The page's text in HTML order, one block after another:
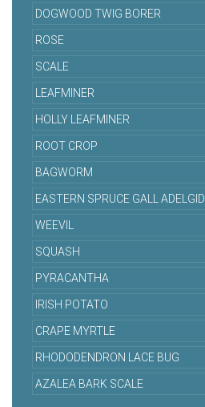
DOGWOOD TWIG BORER
ROSE
SCALE
LEAFMINER
HOLLY LEAFMINER
ROOT CROP
BAGWORM
EASTERN SPRUCE GALL ADELGID
WEEVIL
SQUASH
PYRACANTHA
IRISH POTATO
CRAPE MYRTLE
RHODODENDRON LACE BUG
AZALEA BARK SCALE